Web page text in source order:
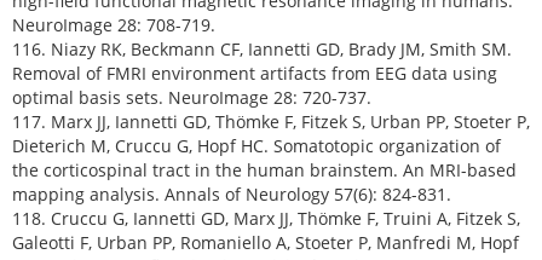
NeuroImage 28: 708-719.
116. Niazy RK, Beckmann CF, Iannetti GD, Brady JM, Smith SM.
Removal of FMRI environment artifacts from EEG data using
optimal basis sets. NeuroImage 28: 720-737.
117. Marx JJ, Iannetti GD, Thömke F, Fitzek S, Urban PP, Stoeter P,
Dieterich M, Cruccu G, Hopf HC. Somatotopic organization of
the corticospinal tract in the human brainstem. An MRI-based
mapping analysis. Annals of Neurology 57(6): 824-831.
118. Cruccu G, Iannetti GD, Marx JJ, Thömke F, Truini A, Fitzek S,
Galeotti F, Urban PP, Romaniello A, Stoeter P, Manfredi M, Hopf